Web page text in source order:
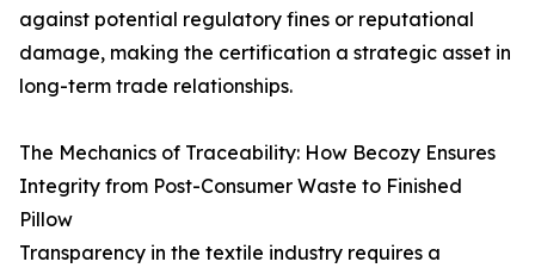
against potential regulatory fines or reputational
damage, making the certification a strategic asset in
long-term trade relationships.
The Mechanics of Traceability: How Becozy Ensures
Integrity from Post-Consumer Waste to Finished
Pillow
Transparency in the textile industry requires a